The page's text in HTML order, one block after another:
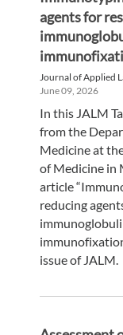
agents for
Journal of Applied
June 09, 2026
In this JALM
from the
Medicine at
of Medicine in
article
reducing
issue of JALM.